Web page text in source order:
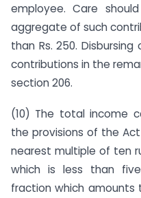
employee. Care
aggregate of such
than Rs. 250.
contributions in the
section 206.
(10) The total income
the provisions of the
nearest multiple of ten
which is less than
fraction which